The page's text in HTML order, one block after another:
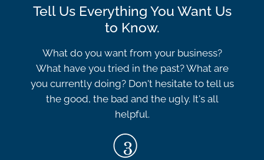
Tell Us Everything You Want Us
to Know.
What do you want from your business?
What have you tried in the past? What are
you currently doing? Don't hesitate to tell us
the good, the bad and the ugly. It's all
helpful.